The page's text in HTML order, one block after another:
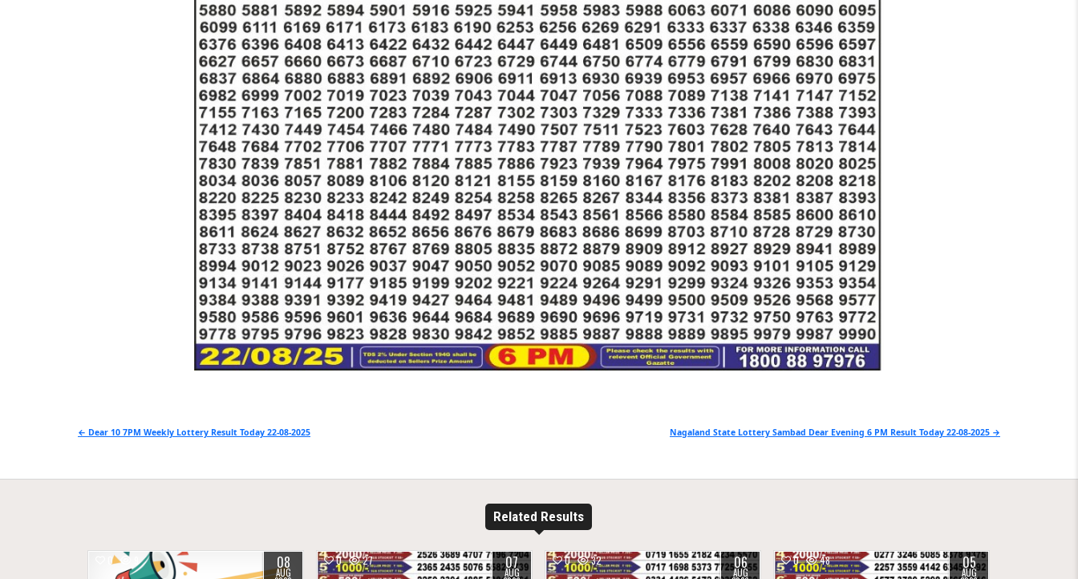
Post
Nagaland State Lottery Sambad Dear Evening 6 PM Result Today 22-08-2025 →
← Dear 10 7PM Weekly Lottery Result Today 22-08-2025
Related Results
0 08
AUG
0 27 07
AUG
0 32 06
AUG
0 48 05
AUG